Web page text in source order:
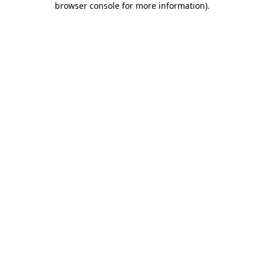
browser console for more information).